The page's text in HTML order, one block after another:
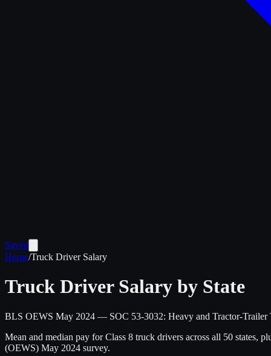
Saved
Home/Truck Driver Salary
Truck Driver Salary by State
BLS OEWS May 2024 — SOC 53-3032: Heavy and Tractor-Trailer
Mean and median pay for Class 8 truck drivers across all 50 states,
(OEWS) May 2024 survey.